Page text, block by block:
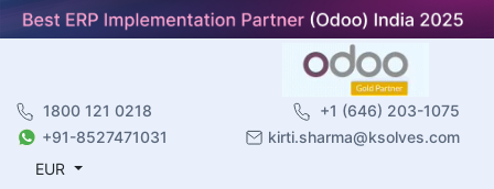
1800 121 0218
+1 (646) 203-1075
+91-8527471031
kirti.sharma@ksolves.com
EUR